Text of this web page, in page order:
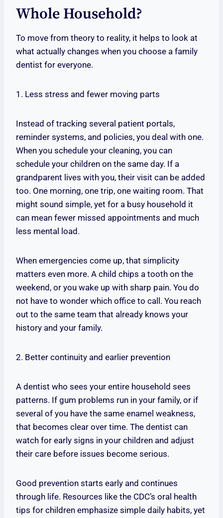
Whole Household?
To move from theory to reality, it helps to look at
what actually changes when you choose a family
dentist for everyone.
1. Less stress and fewer moving parts
Instead of tracking several patient portals,
reminder systems, and policies, you deal with one.
When you schedule your cleaning, you can
schedule your children on the same day. If a
grandparent lives with you, their visit can be added
too. One morning, one trip, one waiting room. That
might sound simple, yet for a busy household it
can mean fewer missed appointments and much
less mental load.
When emergencies come up, that simplicity
matters even more. A child chips a tooth on the
weekend, or you wake up with sharp pain. You do
not have to wonder which office to call. You reach
out to the same team that already knows your
history and your family.
2. Better continuity and earlier prevention
A dentist who sees your entire household sees
patterns. If gum problems run in your family, or if
several of you have the same enamel weakness,
that becomes clear over time. The dentist can
watch for early signs in your children and adjust
their care before issues become serious.
Good prevention starts early and continues
through life. Resources like the CDC’s oral health
tips for children emphasize simple daily habits, yet